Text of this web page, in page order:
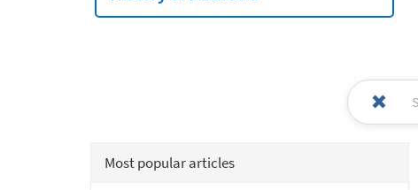
Most popular articles